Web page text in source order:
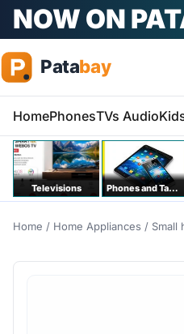
NOW ON
HomePhonesTVs Audio
Televisions Phones and Tablets
Home / Home Appliances / Small